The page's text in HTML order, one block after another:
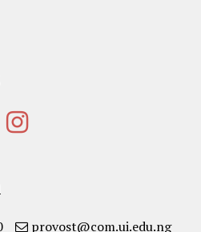
provost@com.ui.edu.ng